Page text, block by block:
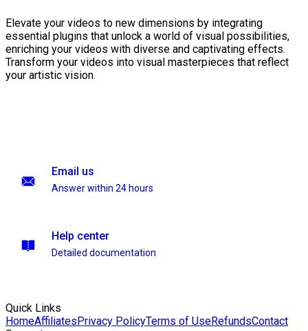
Elevate your videos to new dimensions by integrating
essential plugins that unlock a world of visual possibilities,
enriching your videos with diverse and captivating effects.
Transform your videos into visual masterpieces that reflect
your artistic vision.
Email us
Answer within 24 hours
Help center
Detailed documentation
Quick Links
HomeAffiliatesPrivacy PolicyTerms of UseRefundsContact